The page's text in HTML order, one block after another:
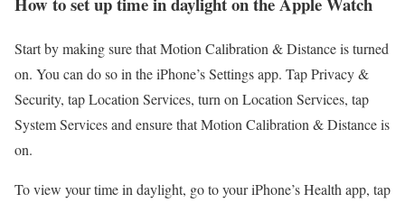
Start by making sure that Motion Calibration & Distance is turned
on. You can do so in the iPhone’s Settings app. Tap Privacy &
Security, tap Location Services, turn on Location Services, tap
System Services and ensure that Motion Calibration & Distance is
on.
To view your time in daylight, go to your iPhone’s Health app, tap